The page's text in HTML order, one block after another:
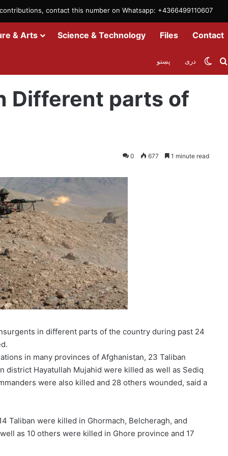
contact this number on Whatsapp: +4366499110607
& Arts Science & Technology Files Contact
دری پښتو
Different parts of
0 677 1 minute read
in different parts of the country during past 24
in many provinces of Afghanistan, 23 Taliban
district Hayatullah Mujahid were killed as well as Sediq
were also killed and 28 others wounded, said a
Taliban were killed in Ghormach, Belcheragh, and
as 10 others were killed in Ghore province and 17